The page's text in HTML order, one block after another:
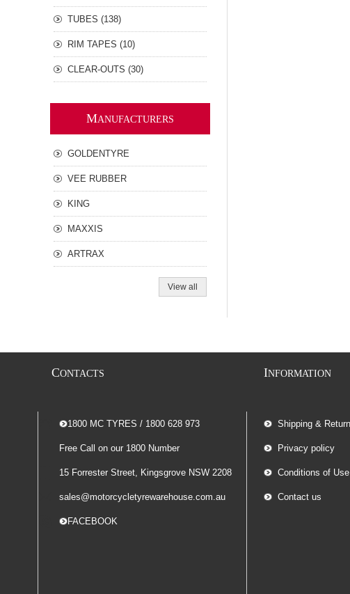
TUBES (138)
RIM TAPES (10)
CLEAR-OUTS (30)
MANUFACTURERS
GOLDENTYRE
VEE RUBBER
KING
MAXXIS
ARTRAX
View all
CONTACTS
-- 1800 MC TYRES / 1800 628 973
Free Call on our 1800 Number
15 Forrester Street, Kingsgrove NSW 2208
sales@motorcycletyrewarehouse.com.au
-- FACEBOOK
INFORMATION
Shipping &
Privacy policy
Conditions of Use
Contact us